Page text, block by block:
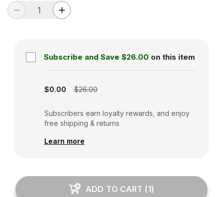
Subscribe and Save $26.00 on this item
$0.00 $26.00
Subscribers earn loyalty rewards, and enjoy
free shipping & returns
Learn more
ADD TO CART (1)